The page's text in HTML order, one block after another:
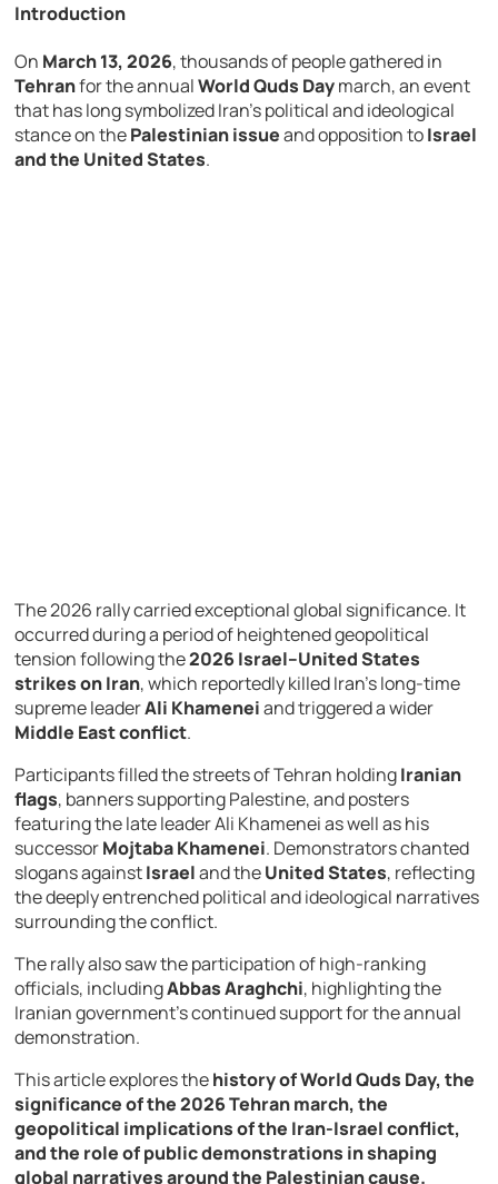
Introduction
On March13,2026,thousandsofpeoplegatheredin
TehranfortheannualWorld Quds Daymarch,anevent
thathaslongsymbolizedIran’spoliticalandideological
stanceonthePalestinianissue andoppositiontoIsrael
andthe UnitedStates.
The2026 rallycarriedexceptionalglobal significance. It
occurredduringa periodofheightenedgeopolitical
tensionfollowingthe2026 Israel–United States
strikes on Iran,which reportedlykilledIran’slong-time
supremeleaderAli Khamenei andtriggeredawider
Middle Eastconflict.
ParticipantsfilledthestreetsofTehran holdingIranian
flags, bannerssupportingPalestine,andposters
featuringthelateleaderAli Khameneiaswellashis
successorMojtaba Khamenei. Demonstratorschanted
slogansagainstIsrael andtheUnited States, reflecting
thedeeplyentrenchedpoliticalandideological narratives
surroundingtheconflict.
Therallyalsosawtheparticipationofhigh-ranking
officials, includingAbbas Araghchi, highlightingthe
Iraniangovernment’scontinuedsupportfortheannual
demonstration.
ThisarticleexploresthehistoryofWorldQuds Day,the
significanceofthe2026Tehranmarch,the
geopolitical implicationsofthe Iran-Israelconflict,
andthe roleofpublicdemonstrations inshaping
global narrativesaroundthe Palestiniancause.